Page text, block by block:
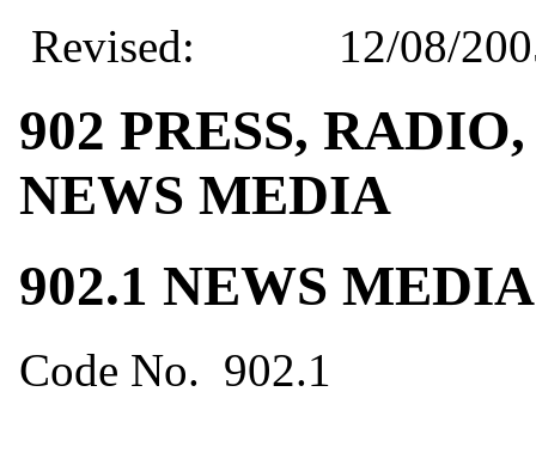
Revised:
12/08/
902 PRESS,
NEWS MEDIA
902.1 NEWS
Code No. 902.1